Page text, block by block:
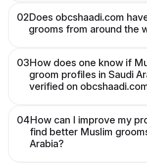
02Does obcshaadi.com
grooms from around the
03How does one know if
groom profiles in Saudi
verified on
04How can I improve my
find better Muslim
Arabia?